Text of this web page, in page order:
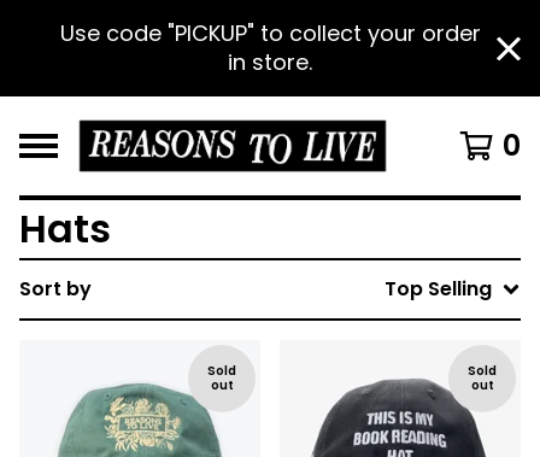
Use code "PICKUP" to collect your order
in store.
0
Hats
Sort by Top Selling
Sold
out
Sold
out